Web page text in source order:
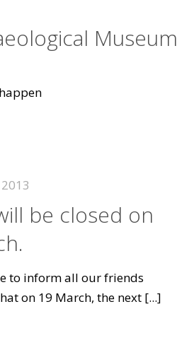
Museum
be closed on
to inform all our friends
on 19 March, the next[...]